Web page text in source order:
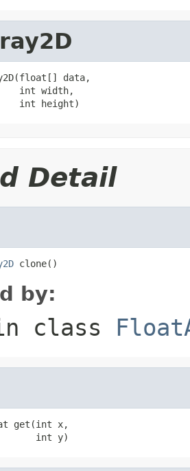
data,
int width,
int height)
Detail
clone()
by:
class
get(int x,
int y)